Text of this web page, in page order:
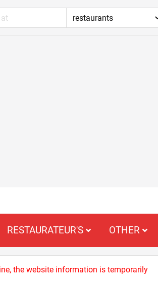
RESTAURATEUR'S OTHER
the website information is temporarily